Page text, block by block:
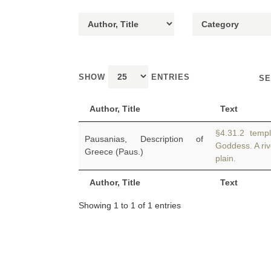
SHOW ENTRIES
Author, Title Text
Author, Title Text
Pausanias, Description of
Greece (Paus.)
§4.31.2
Goddess. A
plain.
Showing 1 to 1 of 1 entries